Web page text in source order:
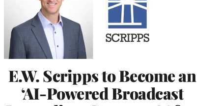
E.W. Scripps to Become an
‘AI-Powered Broadcast